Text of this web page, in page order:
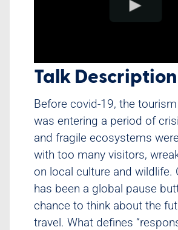
Talk Description
Before covid-19, the
was entering a period of
and fragile ecosystems
with too many visitors,
on local culture and wildlife.
has been a global pause
chance to think about the
travel. What defines